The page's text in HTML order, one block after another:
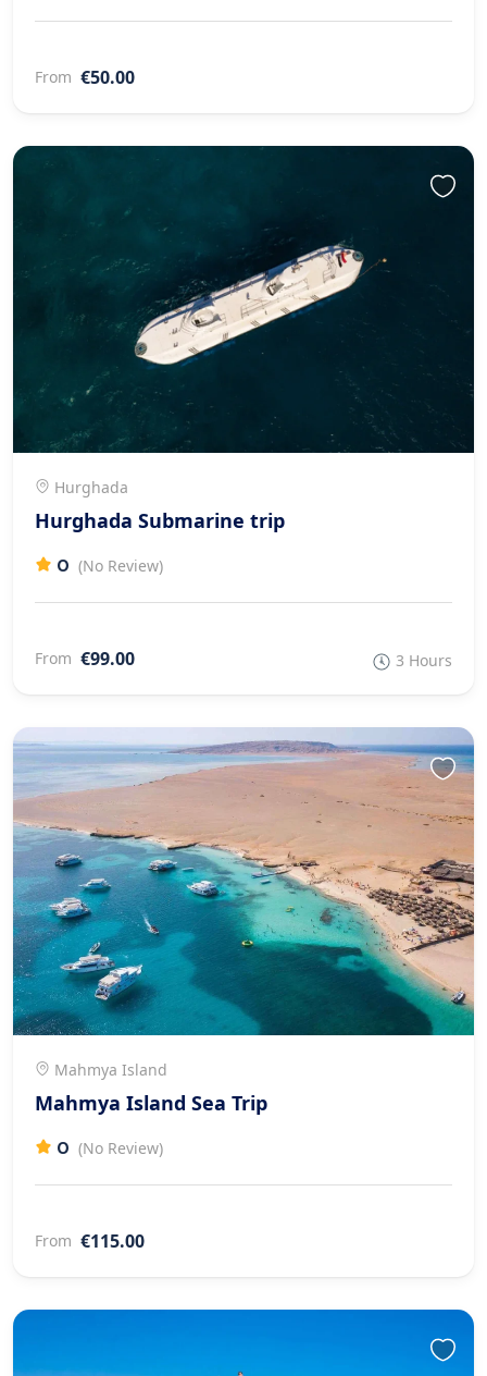
From €50.00
Hurghada
Hurghada Submarine trip
0 (No Review)
From €99.00 3 Hours
Mahmya Island
Mahmya Island Sea Trip
0 (No Review)
From €115.00